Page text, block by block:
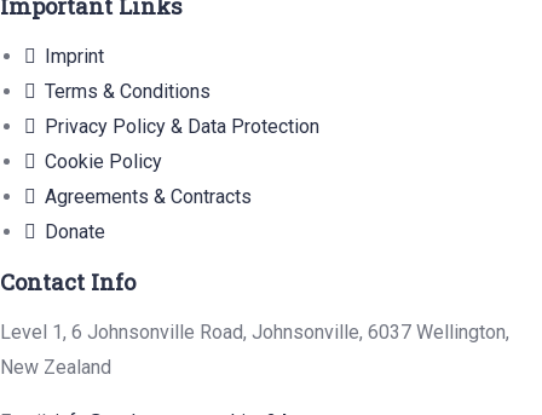
Important Links
Imprint
Terms & Conditions
Privacy Policy & Data Protection
Cookie Policy
Agreements & Contracts
Donate
Contact Info
Level 1, 6 Johnsonville Road, Johnsonville, 6037 Wellington,
New Zealand